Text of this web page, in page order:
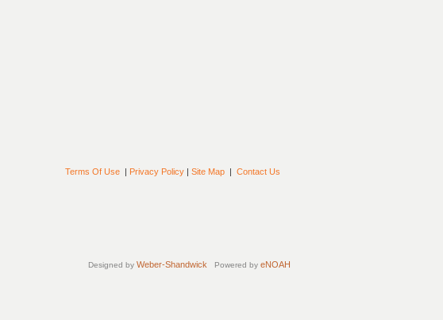
Terms Of Use | Privacy Policy | Site Map | Contact Us
Designed by Weber-Shandwick Powered by eNOAH